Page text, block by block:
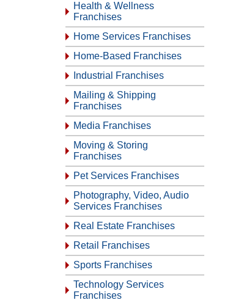
Health & Wellness
Franchises
Home Services Franchises
Home-Based Franchises
Industrial Franchises
Mailing & Shipping
Franchises
Media Franchises
Moving & Storing
Franchises
Pet Services Franchises
Photography, Video, Audio
Services Franchises
Real Estate Franchises
Retail Franchises
Sports Franchises
Technology Services
Franchises